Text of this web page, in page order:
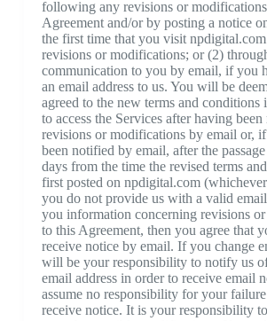
following any revisions or
Agreement and/or by posting a notice
the first time that you visit
revisions or modifications; or (2)
communication to you by email, if you
an email address to us. You will be
agreed to the new terms and conditions
to access the Services after having
revisions or modifications by email or,
been notified by email, after the
days from the time the revised terms
first posted on npdigital.com
you do not provide us with a valid email
you information concerning revisions
to this Agreement, then you agree that
receive notice by email. If you change
will be your responsibility to notify us
email address in order to receive email
assume no responsibility for your
receive notice. It is your responsibility